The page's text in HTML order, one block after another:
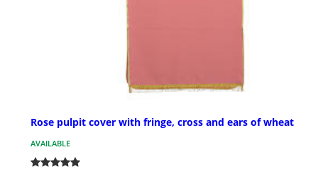
Rose pulpit cover with fringe, cross and ears of wheat
AVAILABLE